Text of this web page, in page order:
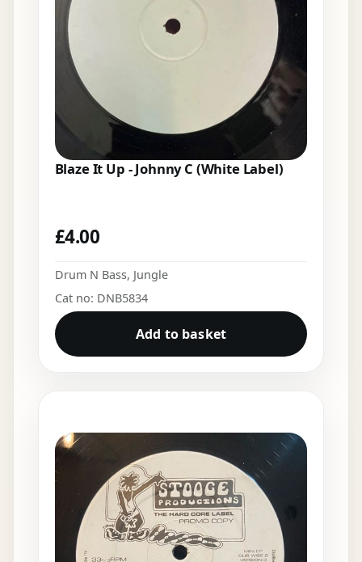
Blaze It Up - Johnny C (White Label)
£4.00
Drum N Bass, Jungle
Cat no: DNB5834
Add to basket